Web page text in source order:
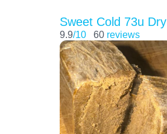
Sweet Cold 73u Dry
9.9/10 60 reviews